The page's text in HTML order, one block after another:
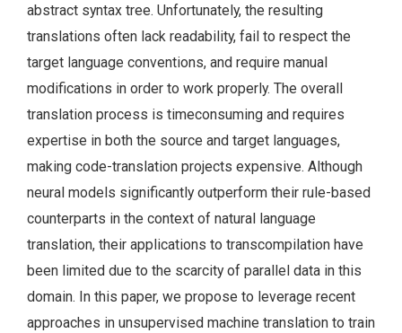
abstract syntax tree. Unfortunately, the resulting
translations often lack readability, fail to respect the
target language conventions, and require manual
modifications in order to work properly. The overall
translation process is timeconsuming and requires
expertise in both the source and target languages,
making code-translation projects expensive. Although
neural models significantly outperform their rule-based
counterparts in the context of natural language
translation, their applications to transcompilation have
been limited due to the scarcity of parallel data in this
domain. In this paper, we propose to leverage recent
approaches in unsupervised machine translation to train